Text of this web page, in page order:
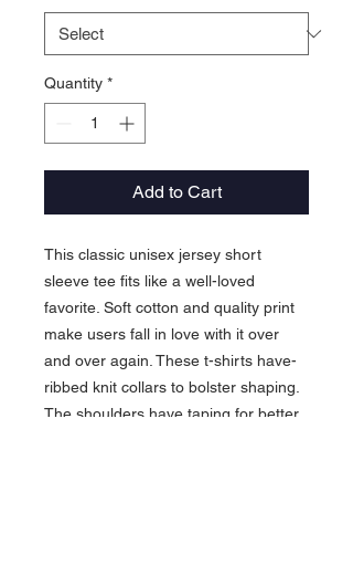
Quantity *
Add to Cart
This classic unisex jersey short
sleeve tee fits like a well-loved
favorite. Soft cotton and quality print
make users fall in love with it over
and over again. These t-shirts have-
ribbed knit collars to bolster shaping.
The shoulders have taping for better